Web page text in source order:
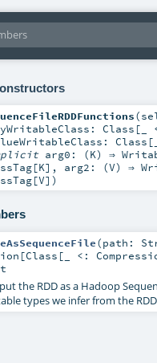
(
Class [_
Class
arg0: (K) ⇒
[K] , arg2: (V) ⇒
[V] )
(path:
[Class [_ <:
the RDD as a Hadoop
types we infer from the